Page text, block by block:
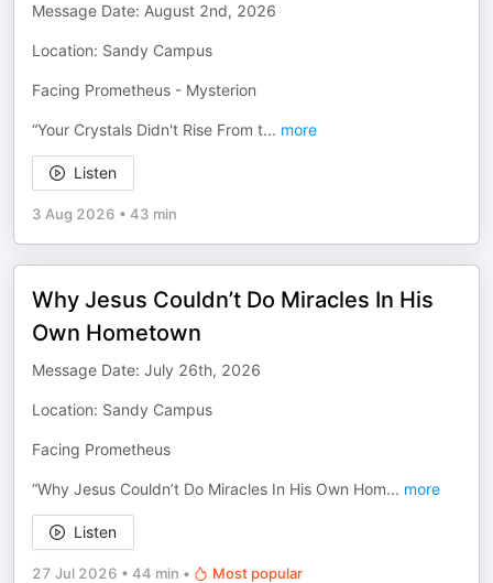
Message Date: August 2nd, 2026
Location: Sandy Campus
Facing Prometheus - Mysterion
“Your Crystals Didn't Rise From t... more
Listen
3 Aug 2026 • 43 min
Why Jesus Couldn’t Do Miracles In His
Own Hometown
Message Date: July 26th, 2026
Location: Sandy Campus
Facing Prometheus
“Why Jesus Couldn’t Do Miracles In His Own Hom... more
Listen
27 Jul 2026 • 44 min • Most popular